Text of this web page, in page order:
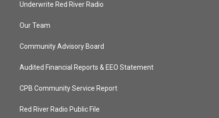
Underwrite Red River Radio
Our Team
Community Advisory Board
Audited Financial Reports & EEO Statement
CPB Community Service Report
Red River Radio Public File